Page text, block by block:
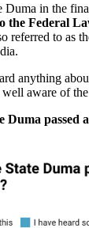
Duma in the
the Federal
referred to as
anything
aware of
Duma passed